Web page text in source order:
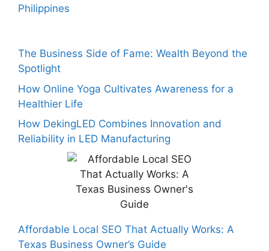
Philippines
The Business Side of Fame: Wealth Beyond the
Spotlight
How Online Yoga Cultivates Awareness for a
Healthier Life
How DekingLED Combines Innovation and
Reliability in LED Manufacturing
Affordable Local SEO That Actually Works: A
Texas Business Owner’s Guide